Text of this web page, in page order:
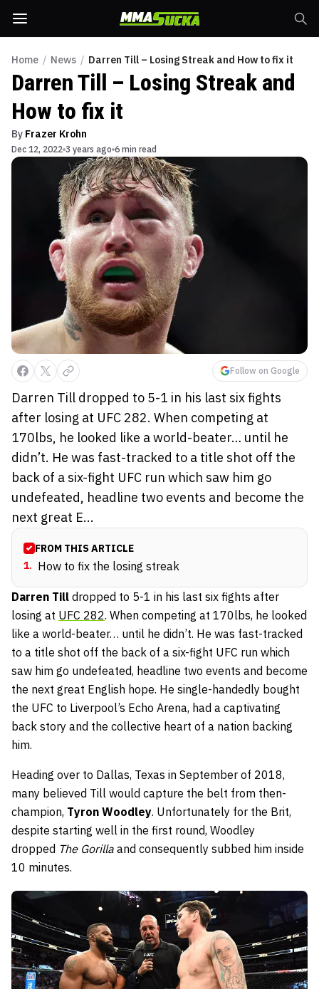
Home / News / Darren Till – Losing Streak and How to fix it
Darren Till – Losing Streak and
How to fix it
By Frazer Krohn
Dec 12, 2022 3 years ago 6 min read
Follow on Google
Darren Till dropped to 5-1 in his last six fights
after losing at UFC 282. When competing at
170lbs, he looked like a world-beater… until he
didn’t. He was fast-tracked to a title shot off the
back of a six-fight UFC run which saw him go
undefeated, headline two events and become the
next great E...
FROM THIS ARTICLE
1. How to fix the losing streak
Darren Till dropped to 5-1 in his last six fights after
losing at UFC 282. When competing at 170lbs, he looked
like a world-beater… until he didn’t. He was fast-tracked
to a title shot off the back of a six-fight UFC run which
saw him go undefeated, headline two events and become
the next great English hope. He single-handedly bought
the UFC to Liverpool’s Echo Arena, had a captivating
back story and the collective heart of a nation backing
him.
Heading over to Dallas, Texas in September of 2018,
many believed Till would capture the belt from then-
champion, Tyron Woodley. Unfortunately for the Brit,
despite starting well in the first round, Woodley
dropped The Gorilla and consequently subbed him inside
10 minutes.